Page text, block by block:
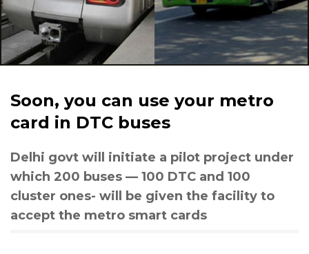
Soon, you can use your metro
card in DTC buses
Delhi govt will initiate a pilot project under
which 200 buses — 100 DTC and 100
cluster ones- will be given the facility to
accept the metro smart cards